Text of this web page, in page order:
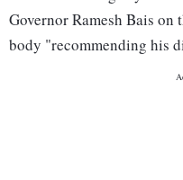
Governor Ramesh Bais on
body "recommending his